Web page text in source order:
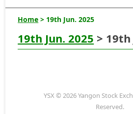
Home > 19th Jun. 2025
19th Jun. 2025 > 19th
YSX © 2026 Yangon Stock
Reserved.